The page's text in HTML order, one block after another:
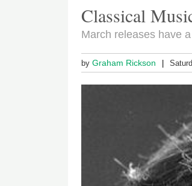
Classical
March releases have
byGraham Rickson